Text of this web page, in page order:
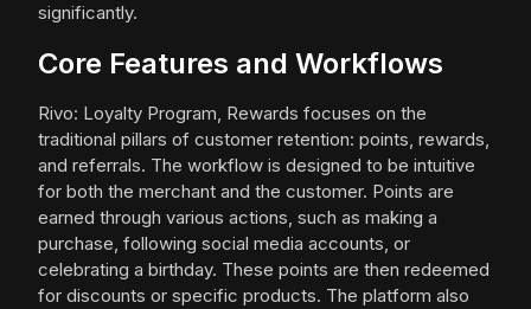
significantly.
Core Features and Workflows
Rivo: Loyalty Program, Rewards focuses on the
traditional pillars of customer retention: points, rewards,
and referrals. The workflow is designed to be intuitive
for both the merchant and the customer. Points are
earned through various actions, such as making a
purchase, following social media accounts, or
celebrating a birthday. These points are then redeemed
for discounts or specific products. The platform also